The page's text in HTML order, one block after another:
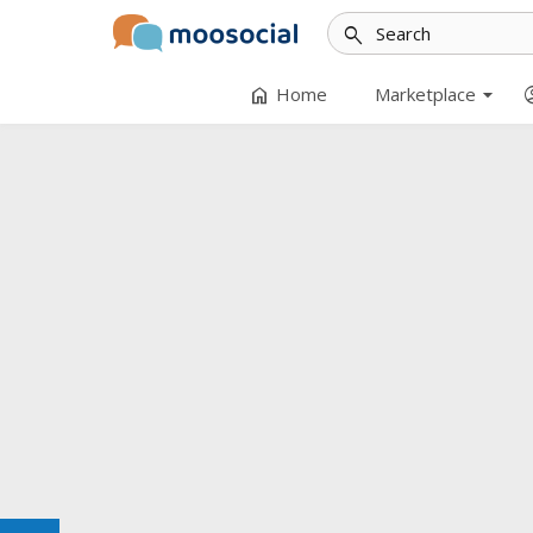
search
home Home arrow_drop_down
Marketplace